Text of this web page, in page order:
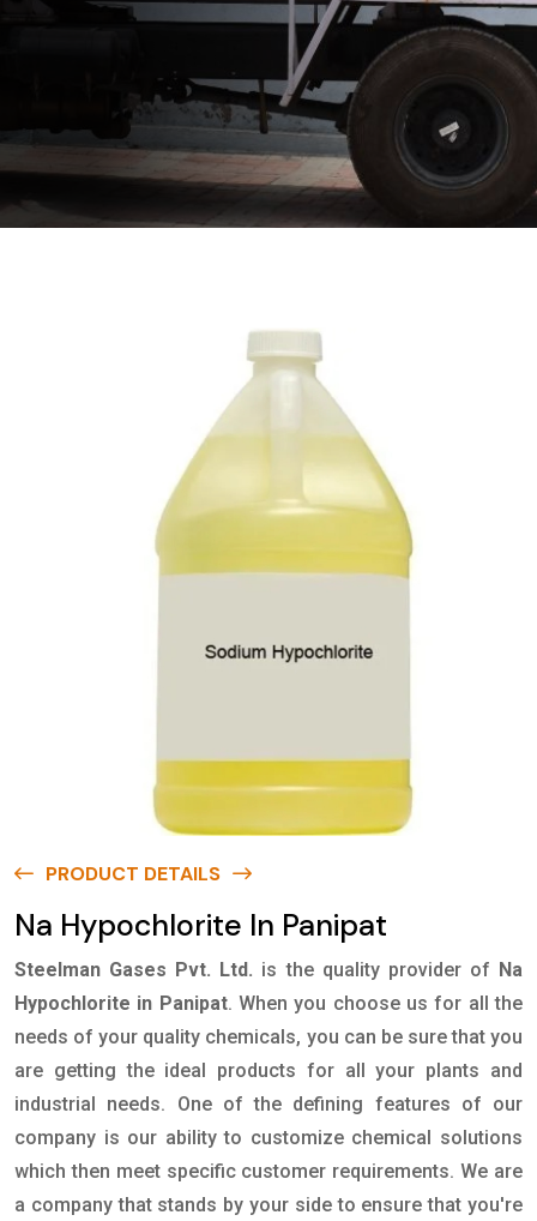
PRODUCT DETAILS
Na Hypochlorite In Panipat
Steelman Gases Pvt. Ltd. is the quality provider of Na
Hypochlorite in Panipat. When you choose us for all the
needs of your quality chemicals, you can be sure that you
are getting the ideal products for all your plants and
industrial needs. One of the defining features of our
company is our ability to customize chemical solutions
which then meet specific customer requirements. We are
a company that stands by your side to ensure that you're